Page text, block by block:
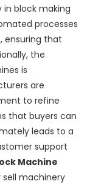
block making
processes
ensuring that
the
is
are
to refine
that buyers can
leads to a
support
Machine
machinery